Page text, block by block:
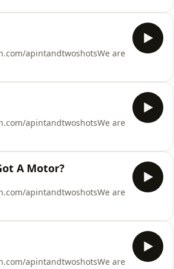
apintandtwoshotsWe are
apintandtwoshotsWe are
A Motor?
apintandtwoshotsWe are
apintandtwoshotsWe are